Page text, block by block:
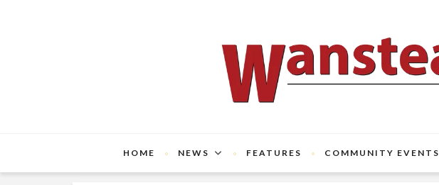
HOME NEWS FEATURES COMMUNITY EVENTS